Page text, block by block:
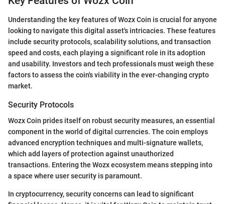
Understanding the key features of Wozx Coin is crucial for anyone
looking to navigate this digital asset's intricacies. These features
include security protocols, scalability solutions, and transaction
speed and costs, each playing a significant role in its adoption
and usability. Investors and tech professionals must weigh these
factors to assess the coin's viability in the ever-changing crypto
market.
Security Protocols
Wozx Coin prides itself on robust security measures, an essential
component in the world of digital currencies. The coin employs
advanced encryption techniques and multi-signature wallets,
which add layers of protection against unauthorized
transactions. Entering the Wozx ecosystem means stepping into
a space where user security is paramount.
In cryptocurrency, security concerns can lead to significant